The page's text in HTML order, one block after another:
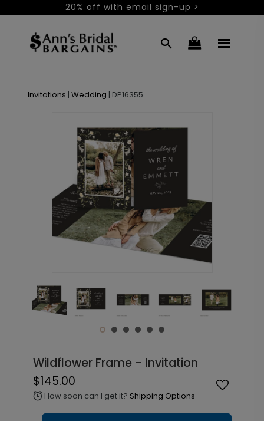
20% off with email sign-up >
Invitations | Wedding | DP16355
Wildflower Frame - Invitation
$145.00
alarm How soon can I get it? Shipping Options